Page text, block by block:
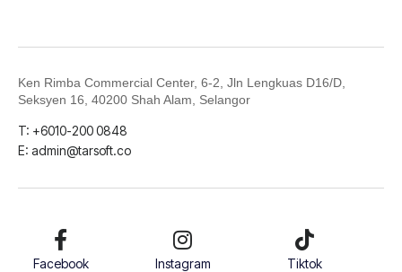
Ken Rimba Commercial Center, 6-2, Jln Lengkuas D16/D,
Seksyen 16, 40200 Shah Alam, Selangor
T: +6010-200 0848
E: admin@tarsoft.co
Facebook Instagram Tiktok